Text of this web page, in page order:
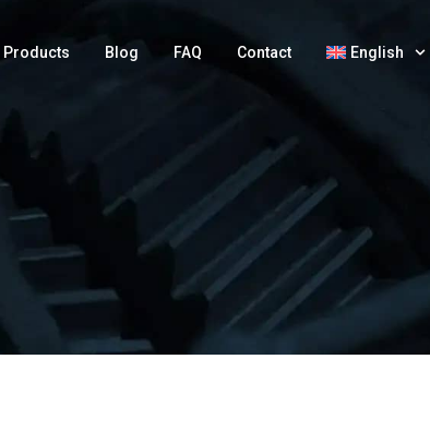
Products Blog FAQ Contact English